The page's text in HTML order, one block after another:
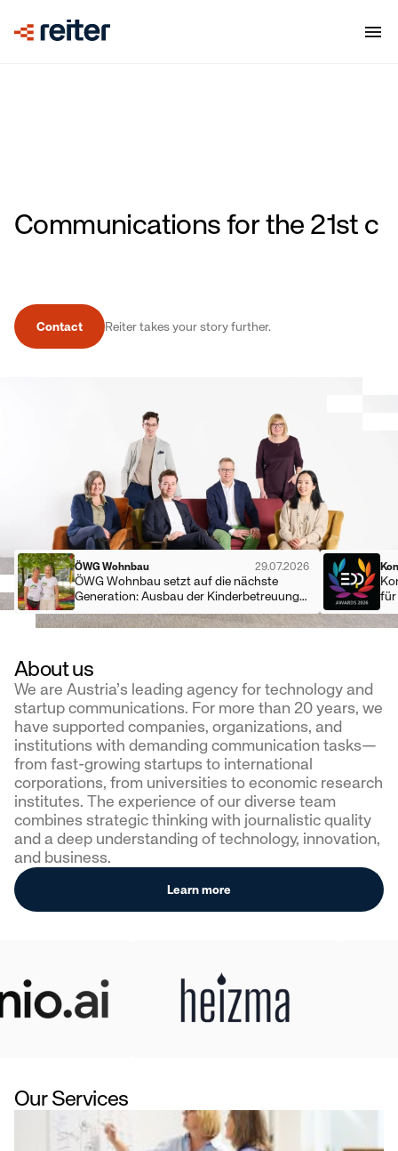
Communications for the 21st
Contact Reiter takes your story further.
ÖWG Wohnbau 29.07.2026
ÖWG Wohnbau setzt auf die nächste
Generation: Ausbau der Kinderbetreuung
und eigene Lehrlingsausbildung
für
About us
We are Austria’s leading agency for technology and
startup communications. For more than 20 years, we
have supported companies, organizations, and
institutions with demanding communication tasks—
from fast-growing startups to international
corporations, from universities to economic research
institutes. The experience of our diverse team
combines strategic thinking with journalistic quality
and a deep understanding of technology, innovation,
and business.
Learn more
Our Services